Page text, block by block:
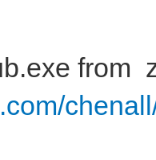
{
be in
from